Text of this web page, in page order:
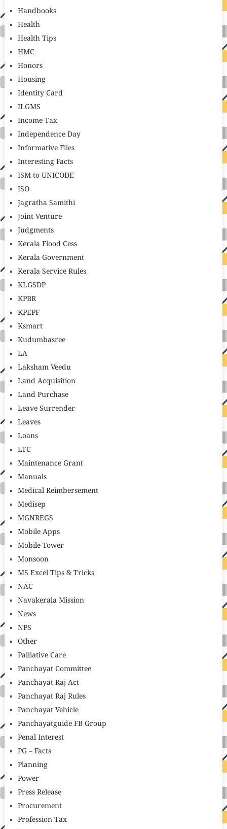
Handbooks
Health
Health Tips
HMC
Honors
Housing
Identity Card
ILGMS
Income Tax
Independence Day
Informative Files
Interesting Facts
ISM to UNICODE
ISO
Jagratha Samithi
Joint Venture
Judgments
Kerala Flood Cess
Kerala Government
Kerala Service Rules
KLGSDP
KPBR
KPEPF
Ksmart
Kudumbasree
LA
Laksham Veedu
Land Acquisition
Land Purchase
Leave Surrender
Leaves
Loans
LTC
Maintenance Grant
Manuals
Medical Reimbersement
Medisep
MGNREGS
Mobile Apps
Mobile Tower
Monsoon
MS Excel Tips & Tricks
NAC
Navakerala Mission
News
NPS
Other
Palliative Care
Panchayat Committee
Panchayat Raj Act
Panchayat Raj Rules
Panchayat Vehicle
Panchayatguide FB Group
Penal Interest
PG – Facts
Planning
Power
Press Release
Procurement
Profession Tax